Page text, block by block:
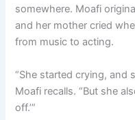
somewhere. Moafi
and her mother cried
from music to acting.
“She started crying, and
Moafi recalls. “But she
off.’”